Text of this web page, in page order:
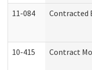
11-084 Contracted
10-415 Contract